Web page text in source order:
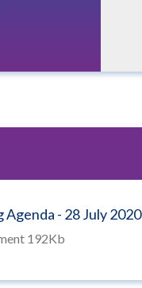
- 28 July 2020
192Kb